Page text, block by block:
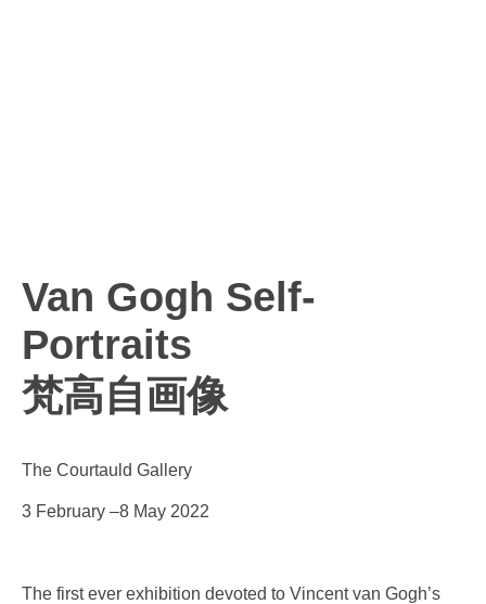
Van Gogh Self-
Portraits
梵高自画像
The Courtauld Gallery
3 February –8 May 2022
The first ever exhibition devoted to Vincent van Gogh’s